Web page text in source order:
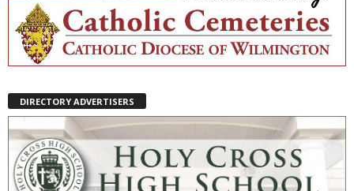
DIRECTORY ADVERTISERS